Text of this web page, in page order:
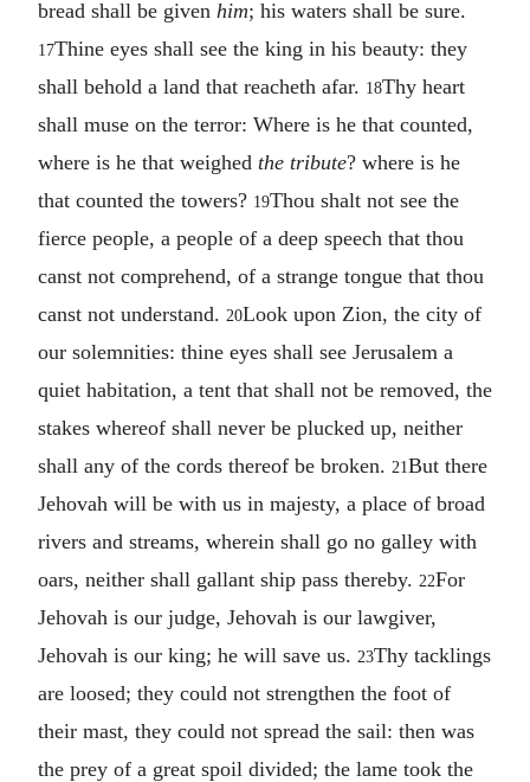
bread shall be given him; his waters shall be sure.
17Thine eyes shall see the king in his beauty: they
shall behold a land that reacheth afar. 18Thy heart
shall muse on the terror: Where is he that counted,
where is he that weighed the tribute? where is he
that counted the towers? 19Thou shalt not see the
fierce people, a people of a deep speech that thou
canst not comprehend, of a strange tongue that thou
canst not understand. 20Look upon Zion, the city of
our solemnities: thine eyes shall see Jerusalem a
quiet habitation, a tent that shall not be removed, the
stakes whereof shall never be plucked up, neither
shall any of the cords thereof be broken. 21But there
Jehovah will be with us in majesty, a place of broad
rivers and streams, wherein shall go no galley with
oars, neither shall gallant ship pass thereby. 22For
Jehovah is our judge, Jehovah is our lawgiver,
Jehovah is our king; he will save us. 23Thy tacklings
are loosed; they could not strengthen the foot of
their mast, they could not spread the sail: then was
the prey of a great spoil divided; the lame took the